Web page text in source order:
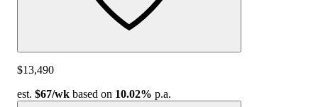
$13,490
est. $67/wk based on 10.02% p.a.